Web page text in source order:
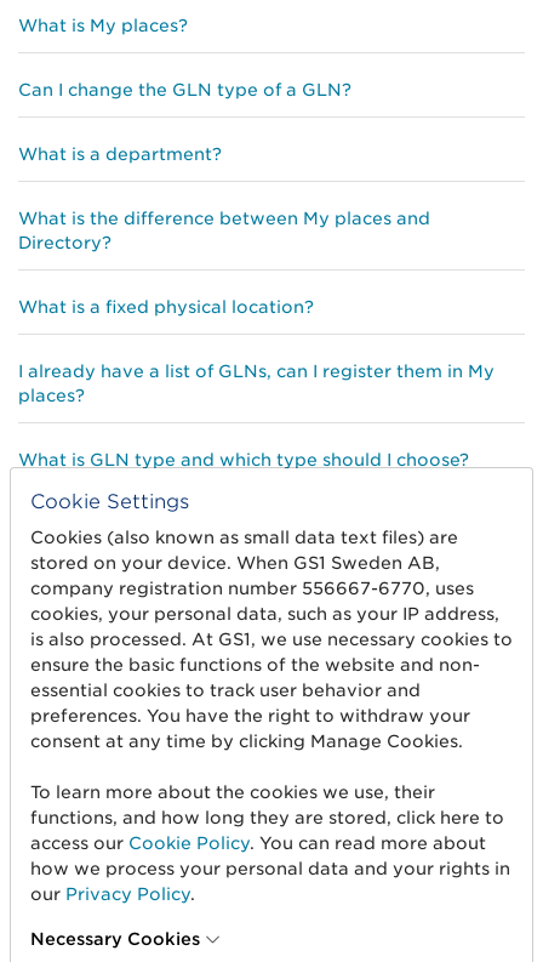
What is My places?
Can I change the GLN type of a GLN?
What is a department?
What is the difference between My places and
Directory?
What is a fixed physical location?
I already have a list of GLNs, can I register them in My
places?
What is GLN type and which type should I choose?
What is Directory?
Cookie Settings
Cookies (also known as small data text files) are
stored on your device. When GS1 Sweden AB,
company registration number 556667-6770, uses
cookies, your personal data, such as your IP address,
is also processed. At GS1, we use necessary cookies to
ensure the basic functions of the website and non-
essential cookies to track user behavior and
preferences. You have the right to withdraw your
consent at any time by clicking Manage Cookies.
To learn more about the cookies we use, their
functions, and how long they are stored, click here to
access our Cookie Policy. You can read more about
how we process your personal data and your rights in
our Privacy Policy.
Necessary Cookies